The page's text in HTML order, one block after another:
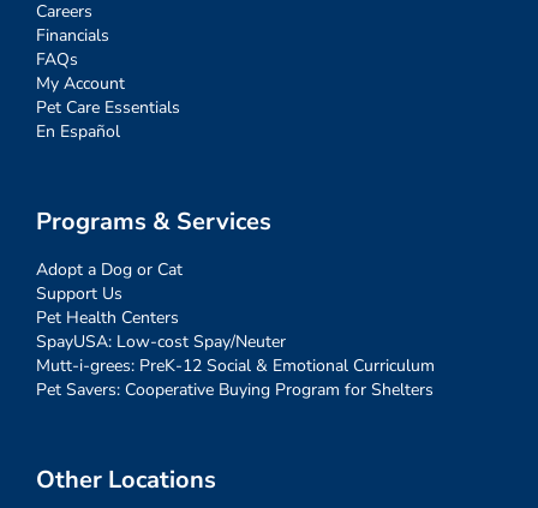
Careers
Financials
FAQs
My Account
Pet Care Essentials
En Español
Programs & Services
Adopt a Dog or Cat
Support Us
Pet Health Centers
SpayUSA: Low-cost Spay/Neuter
Mutt-i-grees: PreK-12 Social & Emotional Curriculum
Pet Savers: Cooperative Buying Program for Shelters
Other Locations